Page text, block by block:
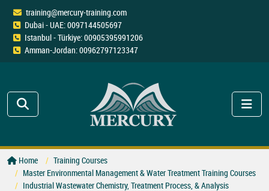
training@mercury-training.com
Dubai - UAE: 0097144505697
Istanbul - Türkiye: 00905395991206
Amman-Jordan: 00962797123347
Home
Training Courses
Master Environmental Management & Water Treatment Training Courses
Industrial Wastewater Chemistry, Treatment Process, & Analysis